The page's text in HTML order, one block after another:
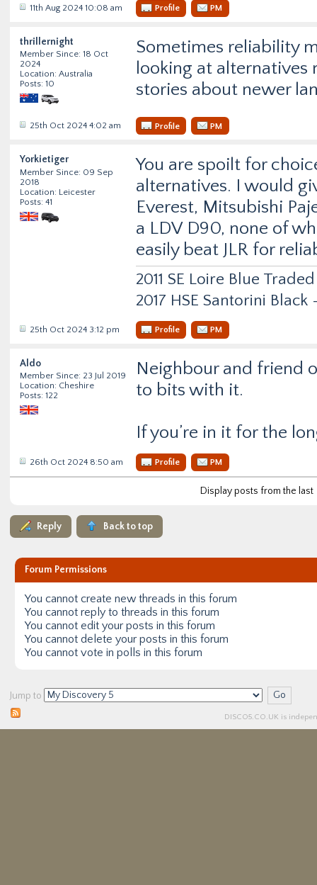
11th Aug 2024 10:08 am Profile PM
thrillernight
Member Since: 18 Oct
2024
Location: Australia
Posts: 10
Sometimes reliability
looking at alternatives
stories about newer
25th Oct 2024 4:02 am Profile PM
Yorkietiger
Member Since: 09 Sep
2018
Location: Leicester
Posts: 41
You are spoilt for
alternatives. I would
Everest, Mitsubishi
a LDV D90, none of
easily beat JLR for
2011 SE Loire Blue
2017 HSE Santorini
25th Oct 2024 3:12 pm Profile PM
Aldo
Member Since: 23 Jul 2019
Location: Cheshire
Posts: 122
Neighbour and friend
to bits with it.
If you’re in it for the
26th Oct 2024 8:50 am Profile PM
Display posts from the last
Reply Back to top
Forum Permissions
You cannot create new threads in this forum
You cannot reply to threads in this forum
You cannot edit your posts in this forum
You cannot delete your posts in this forum
You cannot vote in polls in this forum
Jump to
DISCO5.CO.UK is